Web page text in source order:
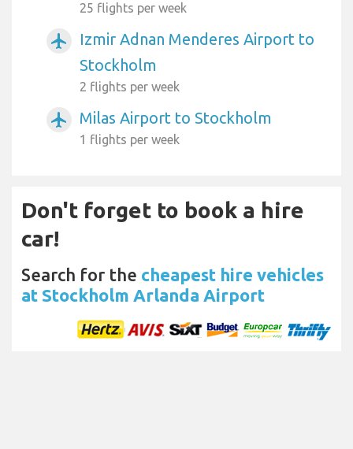
25 flights per week
airplanemode_active
Izmir Adnan Menderes Airport to
Stockholm
2 flights per week
airplanemode_active Milas Airport to Stockholm
1 flights per week
Don't forget to book a hire
car!
Search for the cheapest hire vehicles
at Stockholm Arlanda Airport